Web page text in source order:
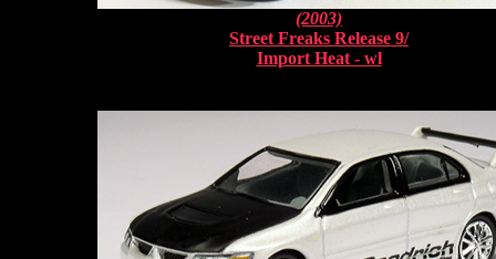
(2003)
Street Freaks Release 9/
Import Heat - wl